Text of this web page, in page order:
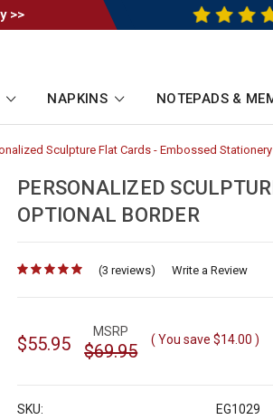
>>
NAPKINS NOTEPADS &
Sculpture Flat Cards - Embossed
PERSONALIZED
OPTIONAL BORDER
(3 reviews) Write a Review
$55.95
MSRP
$69.95
( You save $14.00)
SKU:
EG1029